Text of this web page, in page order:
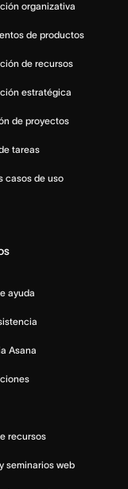
organizativa
de productos
de recursos
estratégica
de proyectos
tareas
casos de uso
ayuda
Asana
recursos
seminarios web